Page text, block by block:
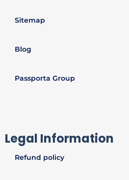
Sitemap
Blog
Passporta Group
Legal Information
Refund policy